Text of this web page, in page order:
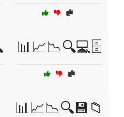
📊📈📉🔍💻🗄️
📊📈📉🔍💾📁